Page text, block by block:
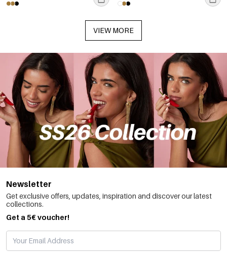
VIEW MORE
Newsletter
Get exclusive offers, updates, inspiration and discover our latest
collections.
Get a 5€ voucher!